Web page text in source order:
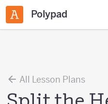
Polypad
All Lesson Plans